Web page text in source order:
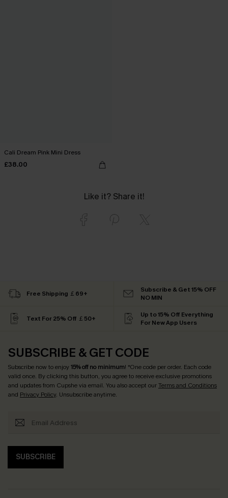
Cali Dream Pink Mini Dress
£38.00
Like it? Share it!
Free Shipping ￡69+
Subscribe & Get 15% OFF
NO MIN
Text For 25% Off ￡50+
Up to 15% Off Everything
For New App Users
SUBSCRIBE & GET CODE
Subscribe now to enjoy15% off no minimum! *One code per order. Each code
valid once. By clicking this button, you agree to receive exclusive promotions
and updates from Cupshe via email. You also accept ourTerms and Conditions
and Privacy Policy. Unsubscribe anytime.
SUBSCRIBE